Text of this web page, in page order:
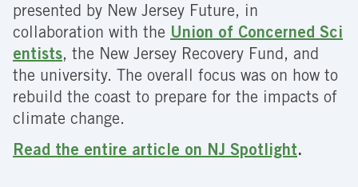
presented by New Jersey Future, in
collaboration with the Union of Concerned Sci
entists, the New Jersey Recovery Fund, and
the university. The overall focus was on how to
rebuild the coast to prepare for the impacts of
climate change.
Read the entire article on NJ Spotlight.